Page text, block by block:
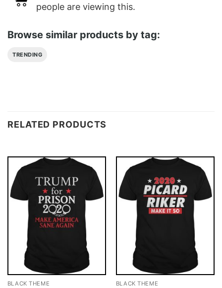
people are viewing this.
Browse similar products by tag:
TRENDING
RELATED PRODUCTS
BLACK THEME BLACK THEME